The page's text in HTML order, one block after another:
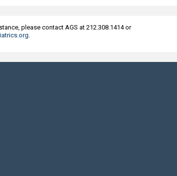
please contact AGS at 212.308.1414 or
.